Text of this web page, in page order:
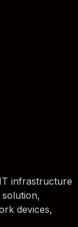
infrastructure
devices,